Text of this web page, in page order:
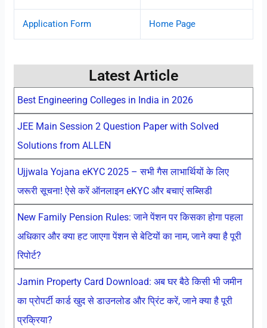
Application Form Home Page
Latest Article
Best Engineering Colleges in India in 2026
JEE Main Session 2 Question Paper with Solved
Solutions from ALLEN
Ujjwala Yojana eKYC 2025 – सभी गैस लाभार्थियों के लिए
जरूरी सूचना! ऐसे करें ऑनलाइन eKYC और बचाएं सब्सिडी
New Family Pension Rules: जाने पेंशन पर किसका होगा पहला
अधिकार और क्या हट जाएगा पेंशन से बेटियों का नाम, जाने क्या है पूरी
रिपोर्ट?
Jamin Property Card Download: अब घर बैठे किसी भी जमीन
का प्रोपर्टी कार्ड खुद से डाउनलोड और प्रिंट करें, जाने क्या है पूरी
प्रक्रिया?